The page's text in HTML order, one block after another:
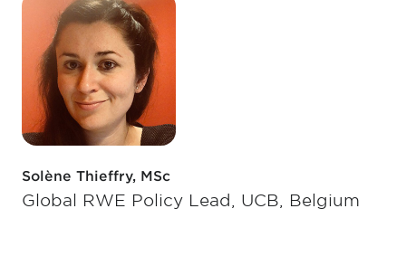
Solène Thieffry, MSc
Global RWE Policy Lead, UCB, Belgium